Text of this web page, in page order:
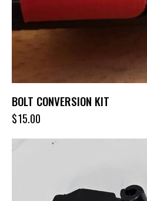
BOLT CONVERSION KIT
$15.00